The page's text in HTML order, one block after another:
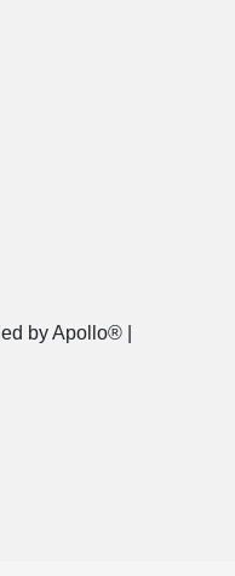
by Apollo® |